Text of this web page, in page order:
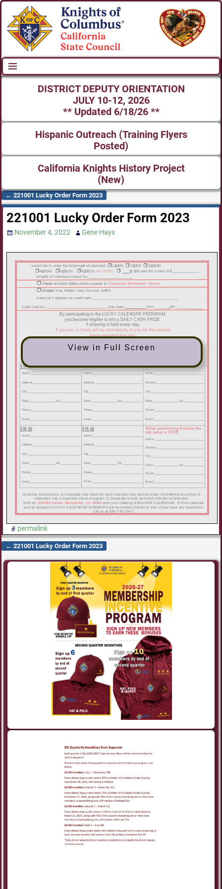
DISTRICT DEPUTY ORIENTATION
JULY 10-12, 2026
** Updated 6/18/26 **
Hispanic Outreach (Training Flyers
Posted)
California Knights History Project
(New)
Post navigation
← 221001 Lucky Order Form 2023
221001 Lucky Order Form 2023
November 4, 2022 Gene Hays
View in Full Screen
permalink
Post navigation
← 221001 Lucky Order Form 2023